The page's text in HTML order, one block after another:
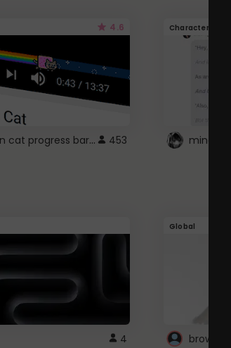
4.6
nyan cat progress bar :D 453
Character
4
Global